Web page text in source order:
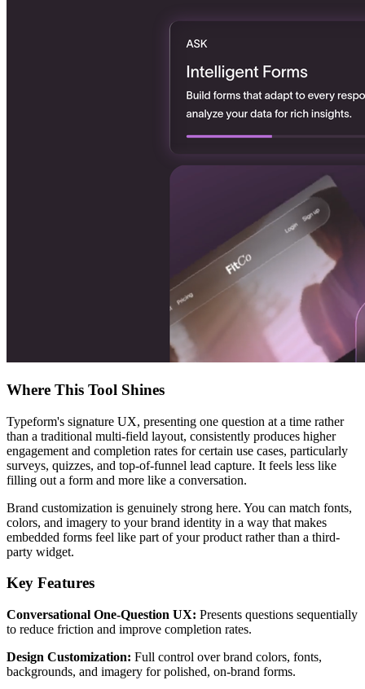
Where This Tool Shines
Typeform's signature UX, presenting one question at a time rather
than a traditional multi-field layout, consistently produces higher
engagement and completion rates for certain use cases, particularly
surveys, quizzes, and top-of-funnel lead capture. It feels less like
filling out a form and more like a conversation.
Brand customization is genuinely strong here. You can match fonts,
colors, and imagery to your brand identity in a way that makes
embedded forms feel like part of your product rather than a third-
party widget.
Key Features
Conversational One-Question UX: Presents questions sequentially
to reduce friction and improve completion rates.
Design Customization: Full control over brand colors, fonts,
backgrounds, and imagery for polished, on-brand forms.